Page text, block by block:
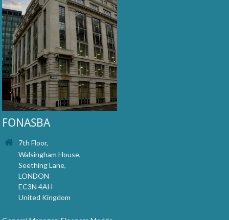
FONASBA
7th Floor,
Walsingham House,
Seething Lane,
LONDON
EC3N 4AH
United Kingdom